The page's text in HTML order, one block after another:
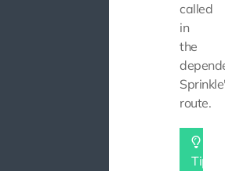
called
in
the
route.
Tip